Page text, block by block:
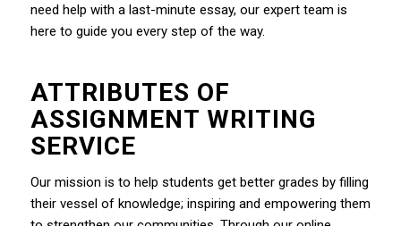
need help with a last-minute essay, our expert team is
here to guide you every step of the way.
ATTRIBUTES OF
ASSIGNMENT WRITING
SERVICE
Our mission is to help students get better grades by filling
their vessel of knowledge; inspiring and empowering them